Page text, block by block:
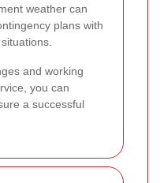
weather can
plans with
and working
you can
a successful